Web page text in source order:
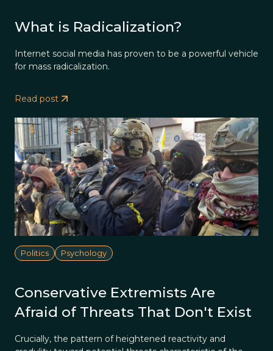
What is Radicalization?
Internet social media has proven to be a powerful vehicle
for mass radicalization.
Read post
Politics Psychology
Conservative Extremists Are
Afraid of Threats That Don't Exist
Crucially, the pattern of heightened reactivity and